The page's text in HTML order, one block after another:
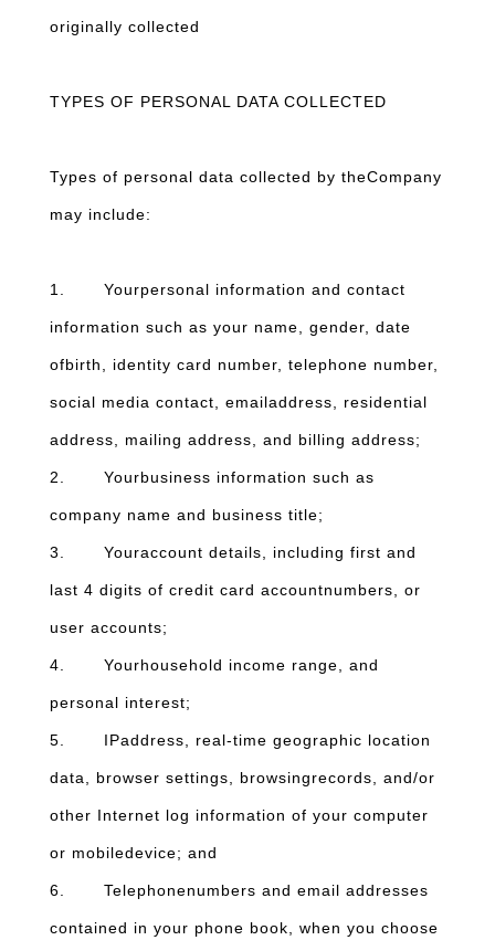
originally collected
TYPES OF PERSONAL DATA COLLECTED
Types of personal data collected by theCompany
may include:
1. Yourpersonal information and contact
information such as your name, gender, date
ofbirth, identity card number, telephone number,
social media contact, emailaddress, residential
address, mailing address, and billing address;
2. Yourbusiness information such as
company name and business title;
3. Youraccount details, including first and
last 4 digits of credit card accountnumbers, or
user accounts;
4. Yourhousehold income range, and
personal interest;
5. IPaddress, real-time geographic location
data, browser settings, browsingrecords, and/or
other Internet log information of your computer
or mobiledevice; and
6. Telephonenumbers and email addresses
contained in your phone book, when you choose